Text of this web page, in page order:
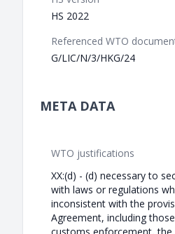
HS 2022
Referenced WTO
G/LIC/N/3/HKG/24
META DATA
WTO justifications
XX:(d) - (d) necessary to
with laws or regulations
inconsistent with the
Agreement, including